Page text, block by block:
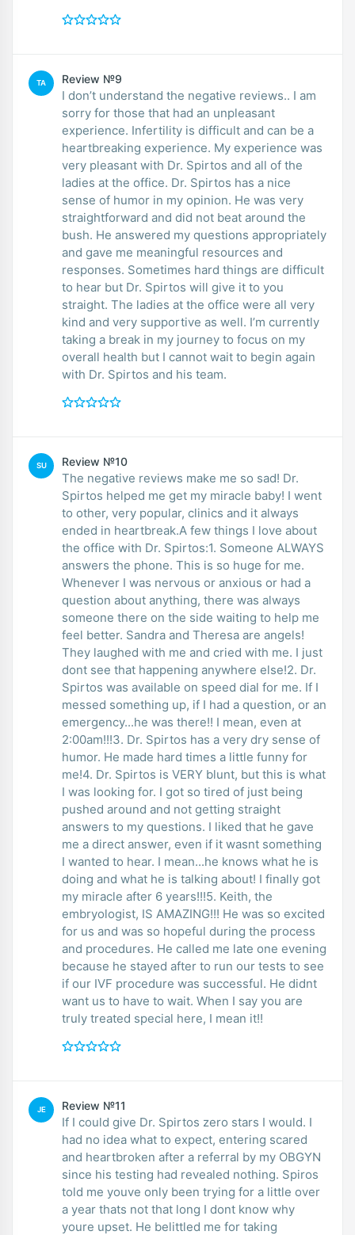
TA Review №9
I don’t understand the negative reviews.. I am
sorry for those that had an unpleasant
experience. Infertility is difficult and can be a
heartbreaking experience. My experience was
very pleasant with Dr. Spirtos and all of the
ladies at the office. Dr. Spirtos has a nice
sense of humor in my opinion. He was very
straightforward and did not beat around the
bush. He answered my questions appropriately
and gave me meaningful resources and
responses. Sometimes hard things are difficult
to hear but Dr. Spirtos will give it to you
straight. The ladies at the office were all very
kind and very supportive as well. I’m currently
taking a break in my journey to focus on my
overall health but I cannot wait to begin again
with Dr. Spirtos and his team.
SU Review №10
The negative reviews make me so sad! Dr.
Spirtos helped me get my miracle baby! I went
to other, very popular, clinics and it always
ended in heartbreak.A few things I love about
the office with Dr. Spirtos:1. Someone ALWAYS
answers the phone. This is so huge for me.
Whenever I was nervous or anxious or had a
question about anything, there was always
someone there on the side waiting to help me
feel better. Sandra and Theresa are angels!
They laughed with me and cried with me. I just
dont see that happening anywhere else!2. Dr.
Spirtos was available on speed dial for me. If I
messed something up, if I had a question, or an
emergency...he was there!! I mean, even at
2:00am!!!3. Dr. Spirtos has a very dry sense of
humor. He made hard times a little funny for
me!4. Dr. Spirtos is VERY blunt, but this is what
I was looking for. I got so tired of just being
pushed around and not getting straight
answers to my questions. I liked that he gave
me a direct answer, even if it wasnt something
I wanted to hear. I mean...he knows what he is
doing and what he is talking about! I finally got
my miracle after 6 years!!!5. Keith, the
embryologist, IS AMAZING!!! He was so excited
for us and was so hopeful during the process
and procedures. He called me late one evening
because he stayed after to run our tests to see
if our IVF procedure was successful. He didnt
want us to have to wait. When I say you are
truly treated special here, I mean it!!
JE Review №11
If I could give Dr. Spirtos zero stars I would. I
had no idea what to expect, entering scared
and heartbroken after a referral by my OBGYN
since his testing had revealed nothing. Spiros
told me youve only been trying for a little over
a year thats not that long I dont know why
youre upset. He belittled me for taking